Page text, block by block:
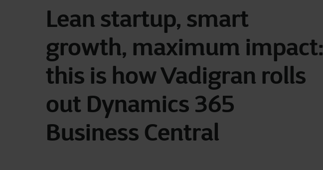
Lean startup, smart
growth, maximum impact:
this is how Vadigran rolls
out Dynamics 365
Business Central